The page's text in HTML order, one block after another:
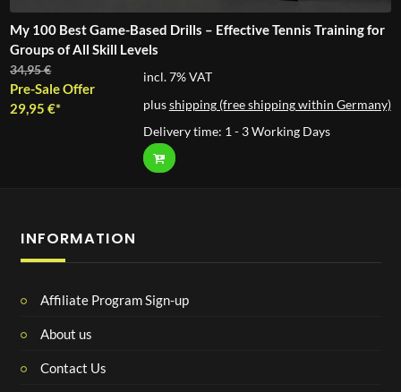
My 100 Best Game-Based Drills – Effective Tennis Training for
Groups of All Skill Levels
34,95€Original
price
was:
Pre-Sale Offer
29,95€ Current
incl. 7% VAT
plusshipping (free shipping within Germany)
Delivery time: 1 - 3 Working Days
INFORMATION
Affiliate Program Sign-up
About us
Contact Us